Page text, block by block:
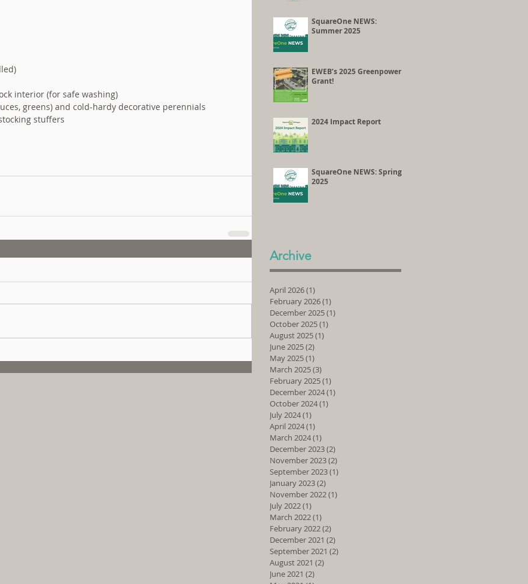
interior (for safe washing)
greens) and cold-hardy decorative perennials
stuffers
SquareOne NEWS:
Summer 2025
EWEB’s 2025 Greenpower
Grant!
2024 Impact Report
SquareOne NEWS: Spring
2025
Archive
April 2026(1)
February 2026(1)
December 2025(1)
October 2025(1)
August 2025(1)
June 2025(2)
May 2025(1)
March 2025(3)
February 2025(1)
December 2024(1)
October 2024(1)
July 2024(1)
April 2024(1)
March 2024(1)
December 2023(2)
November 2023(2)
September 2023(1)
January 2023(2)
November 2022(1)
July 2022(1)
March 2022(1)
February 2022(2)
December 2021 (2)
September 2021 (2)
August 2021 (2)
June 2021 (2)